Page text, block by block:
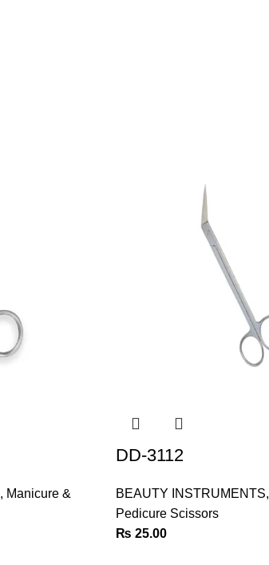
, Manicure &
DD-3112
BEAUTY INSTRUMENTS,
Pedicure Scissors
₨ 25.00